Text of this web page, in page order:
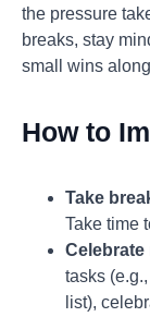
the pressure
breaks, stay
small wins
How to
Take
Take time
tasks
list),